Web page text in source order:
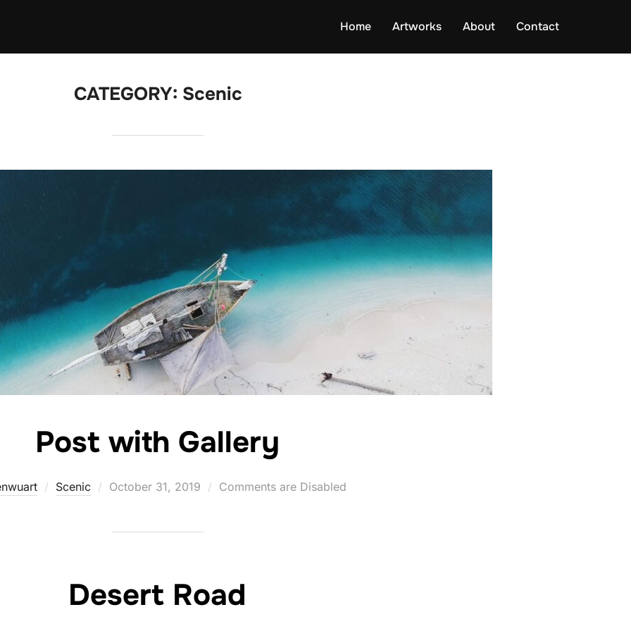
Home Artworks About Contact
CATEGORY: Scenic
Post with Gallery
Scenic
Posted
October 31, 2019 Comments are Disabled
Desert Road